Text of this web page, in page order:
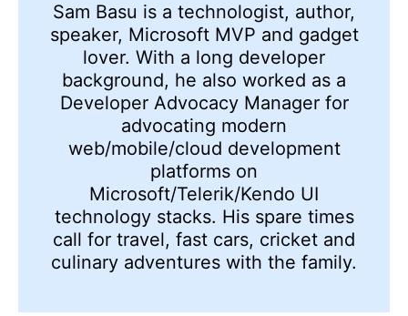
Sam Basu is a technologist, author,
speaker, Microsoft MVP and gadget
lover. With a long developer
background, he also worked as a
Developer Advocacy Manager for
advocating modern
web/mobile/cloud development
platforms on
Microsoft/Telerik/Kendo UI
technology stacks. His spare times
call for travel, fast cars, cricket and
culinary adventures with the family.